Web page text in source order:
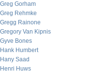
Greg Gorham
Greg Rehmke
Gregg Rainone
Gregory Van Kipnis
Gyve Bones
Hank Humbert
Hany Saad
Henri Huws